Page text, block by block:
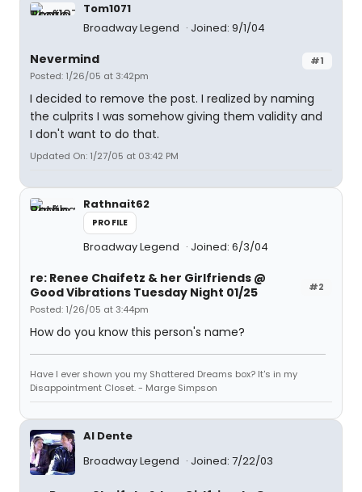
Tom1071
Broadway Legend
Joined: 9/1/04
#1
Nevermind
Posted: 1/26/05 at 3:42pm
I decided to remove the post. I realized by naming
the culprits I was somehow giving them validity and
I don't want to do that.
Updated On: 1/27/05 at 03:42 PM
Rathnait62
PROFILE
Broadway Legend Joined: 6/3/04
#2
re: Renee Chaifetz & her Girlfriends @
Good Vibrations Tuesday Night 01/25
Posted: 1/26/05 at 3:44pm
How do you know this person's name?
Have I ever shown you my Shattered Dreams box? It's in my
Disappointment Closet. - Marge Simpson
Al Dente
Broadway Legend
Joined: 7/22/03